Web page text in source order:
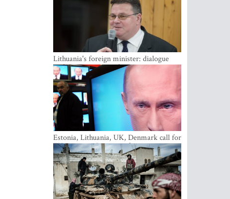
Lithuania's foreign minister: dialogue
with Russian society key
Estonia, Lithuania, UK, Denmark call for
EU action on Russian information
warfare; Latvia refuses to join